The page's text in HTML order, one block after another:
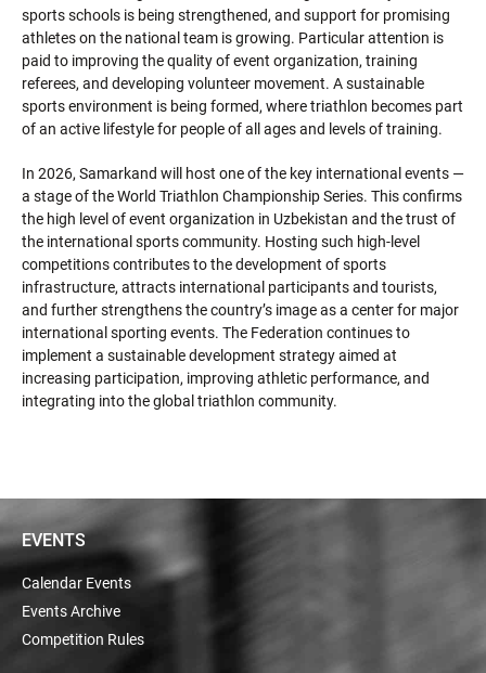
sports schools is being strengthened, and support for promising
athletes on the national team is growing. Particular attention is
paid to improving the quality of event organization, training
referees, and developing volunteer movement. A sustainable
sports environment is being formed, where triathlon becomes part
of an active lifestyle for people of all ages and levels of training.
In 2026, Samarkand will host one of the key international events —
a stage of the World Triathlon Championship Series. This confirms
the high level of event organization in Uzbekistan and the trust of
the international sports community. Hosting such high-level
competitions contributes to the development of sports
infrastructure, attracts international participants and tourists,
and further strengthens the country’s image as a center for major
international sporting events. The Federation continues to
implement a sustainable development strategy aimed at
increasing participation, improving athletic performance, and
integrating into the global triathlon community.
EVENTS
Calendar Events
Events Archive
Competition Rules